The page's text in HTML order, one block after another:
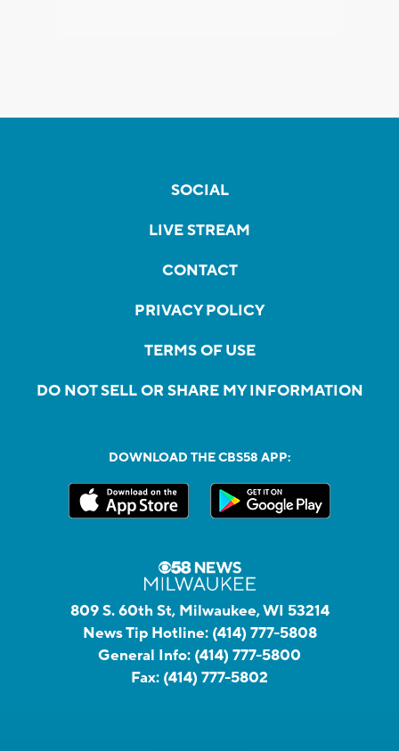
SOCIAL
LIVE STREAM
CONTACT
PRIVACY POLICY
TERMS OF USE
DO NOT SELL OR SHARE MY INFORMATION
DOWNLOAD THE CBS58 APP:
809 S. 60th St, Milwaukee, WI 53214
News Tip Hotline: (414) 777-5808
General Info: (414) 777-5800
Fax: (414) 777-5802